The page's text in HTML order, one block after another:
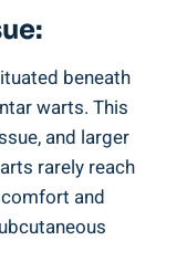
beneath
warts. This
and larger
rarely reach
and